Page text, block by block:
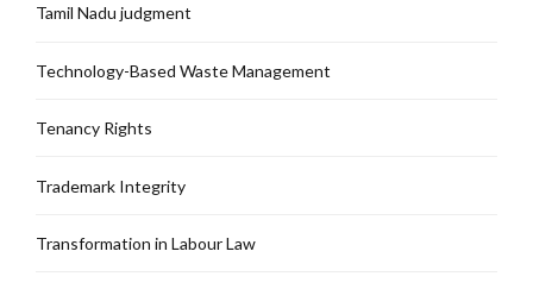
Tamil Nadu judgment
Technology-Based Waste Management
Tenancy Rights
Trademark Integrity
Transformation in Labour Law